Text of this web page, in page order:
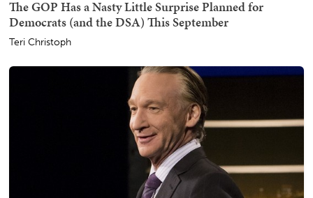
The GOP Has a Nasty Little Surprise Planned for
Democrats (and the DSA) This September
Teri Christoph